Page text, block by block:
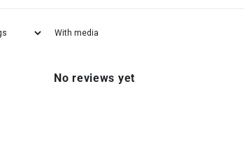
With media
No reviews yet